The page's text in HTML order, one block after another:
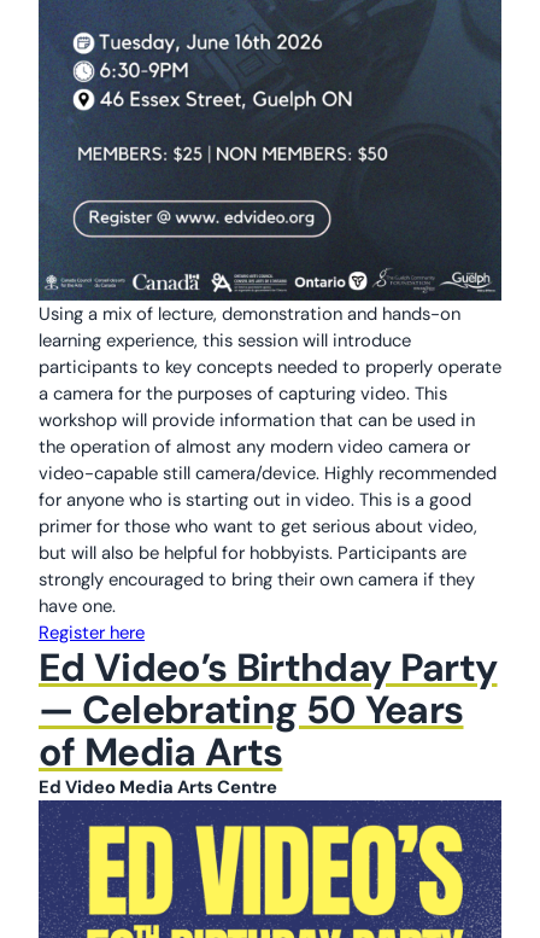
Using a mix of lecture, demonstration and hands-on
learning experience, this session will introduce
participants to key concepts needed to properly operate
a camera for the purposes of capturing video. This
workshop will provide information that can be used in
the operation of almost any modern video camera or
video-capable still camera/device. Highly recommended
for anyone who is starting out in video. This is a good
primer for those who want to get serious about video,
but will also be helpful for hobbyists. Participants are
strongly encouraged to bring their own camera if they
have one.
Register here
Ed Video’s Birthday Party
— Celebrating 50 Years
of Media Arts
Ed Video Media Arts Centre